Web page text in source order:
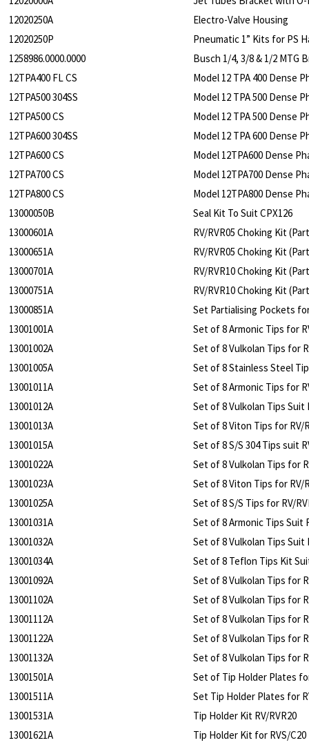
12020250A
Electro-Valve Housing
12020250P
Pneumatic 1” Kits for PS
1258986.0000.0000
Busch 1/4, 3/8 & 1/2 MTG
12TPA400 FL CS
Model 12 TPA 400 Dense
12TPA500 304SS
Model 12 TPA 500 Dense
12TPA500 CS
Model 12 TPA 500 Dense
12TPA600 304SS
Model 12 TPA 600 Dense
12TPA600 CS
Model 12TPA600 Dense
12TPA700 CS
Model 12TPA700 Dense
12TPA800 CS
Model 12TPA800 Dense
13000050B
Seal Kit To Suit CPX126
13000601A
RV/RVR05 Choking Kit
13000651A
RV/RVR05 Choking Kit
13000701A
RV/RVR10 Choking Kit
13000751A
RV/RVR10 Choking Kit
13000851A
Set Partialising Pockets for
13001001A
Set of 8 Armonic Tips for
13001002A
Set of 8 Vulkolan Tips for
13001005A
Set of 8 Stainless Steel
13001011A
Set of 8 Armonic Tips for
13001012A
Set of 8 Vulkolan Tips Suit
13001013A
Set of 8 Viton Tips for RV/
13001015A
Set of 8 S/S 304 Tips suit
13001022A
Set of 8 Vulkolan Tips for
13001023A
Set of 8 Viton Tips for RV/
13001025A
Set of 8 S/S Tips for RV/
13001031A
Set of 8 Armonic Tips Suit
13001032A
Set of 8 Vulkolan Tips Suit
13001034A
Set of 8 Teflon Tips Kit
13001092A
Set of 8 Vulkolan Tips for
13001102A
Set of 8 Vulkolan Tips for
13001112A
Set of 8 Vulkolan Tips for
13001122A
Set of 8 Vulkolan Tips for
13001132A
Set of 8 Vulkolan Tips for
13001501A
Set of Tip Holder Plates
13001511A
Set Tip Holder Plates for
13001531A
Tip Holder Kit RV/RVR20
13001621A
Tip Holder Kit for RVS/C20